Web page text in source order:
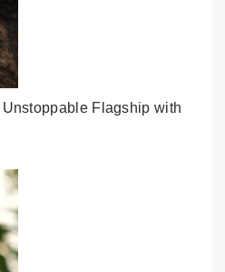
Flagship with